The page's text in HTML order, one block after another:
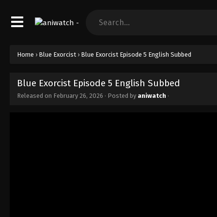
Home › Blue Exorcist › Blue Exorcist Episode 5 English Subbed
Blue Exorcist Episode 5 English Subbed
Released on February 26, 2026 · Posted by aniwatch ·